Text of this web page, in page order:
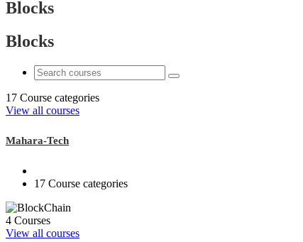
Blocks
Blocks
17 Course categories
View all courses
Mahara-Tech
17 Course categories
4 Courses
View all courses